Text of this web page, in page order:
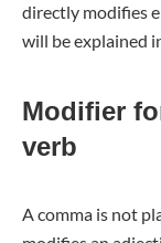
directly modifies
will be explained
Modifier
verb
A comma is not